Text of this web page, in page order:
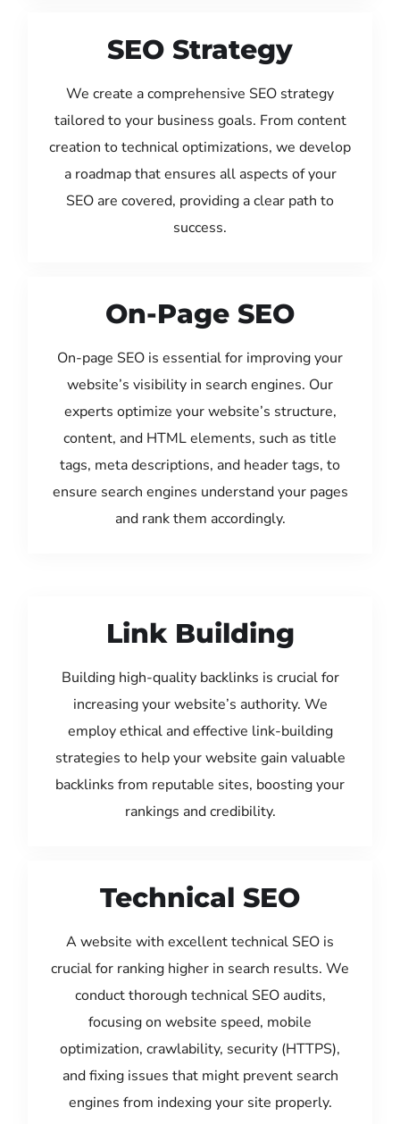
SEO Strategy
We create a comprehensive SEO strategy
tailored to your business goals. From content
creation to technical optimizations, we develop
a roadmap that ensures all aspects of your
SEO are covered, providing a clear path to
success.
On-Page SEO
On-page SEO is essential for improving your
website’s visibility in search engines. Our
experts optimize your website’s structure,
content, and HTML elements, such as title
tags, meta descriptions, and header tags, to
ensure search engines understand your pages
and rank them accordingly.
Link Building
Building high-quality backlinks is crucial for
increasing your website’s authority. We
employ ethical and effective link-building
strategies to help your website gain valuable
backlinks from reputable sites, boosting your
rankings and credibility.
Technical SEO
A website with excellent technical SEO is
crucial for ranking higher in search results. We
conduct thorough technical SEO audits,
focusing on website speed, mobile
optimization, crawlability, security (HTTPS),
and fixing issues that might prevent search
engines from indexing your site properly.